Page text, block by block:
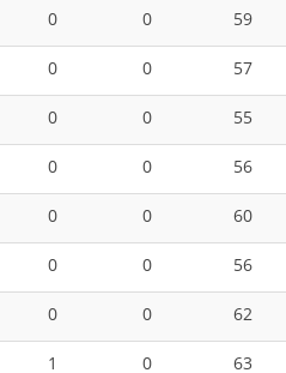
0 0
59
0 0
57
0 0
55
0 0
56
0 0
60
0 0
56
0 0
62
1 0
63